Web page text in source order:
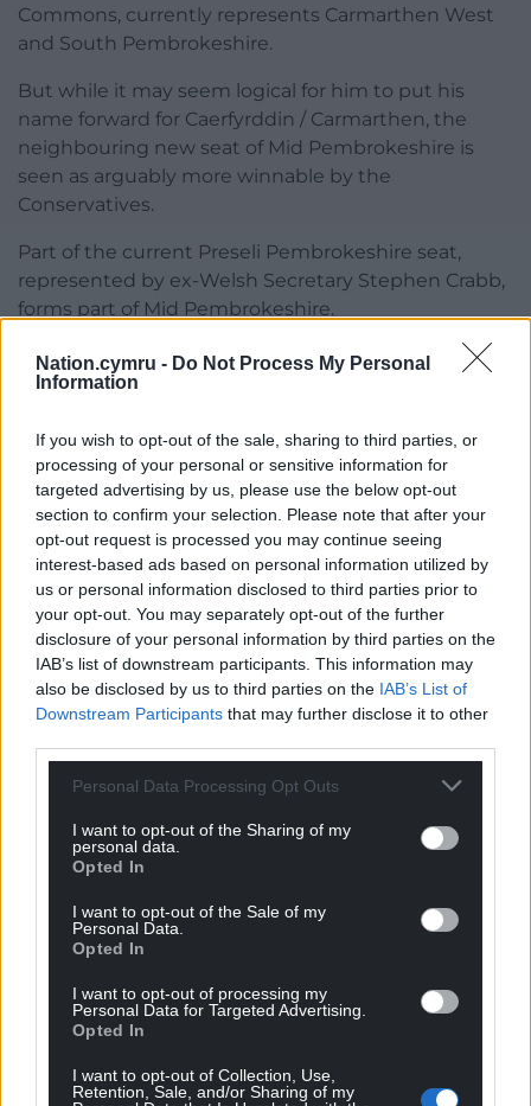
Nation.cymru - Do Not Process My Personal
Information
If you wish to opt-out of the sale, sharing to third parties, or
processing of your personal or sensitive information for
targeted advertising by us, please use the below opt-out
section to confirm your selection. Please note that after your
opt-out request is processed you may continue seeing
interest-based ads based on personal information utilized by
us or personal information disclosed to third parties prior to
your opt-out. You may separately opt-out of the further
disclosure of your personal information by third parties on the
IAB’s list of downstream participants. This information may
also be disclosed by us to third parties on the IAB’s List of
Downstream Participants that may further disclose it to other
Personal Data Processing Opt Outs
I want to opt-out of the Sharing of my
personal data.
Opted In
I want to opt-out of the Sale of my
Personal Data.
Opted In
I want to opt-out of processing my
Personal Data for Targeted Advertising.
Opted In
I want to opt-out of Collection, Use,
Retention, Sale, and/or Sharing of my
Commons, currently represents Carmarthen West
and South Pembrokeshire.
But while it may seem logical for him to put his
name forward for Caerfyrddin / Carmarthen, the
neighbouring new seat of Mid Pembrokeshire is
seen as arguably more winnable by the
Conservatives.
Part of the current Preseli Pembrokeshire seat,
represented by ex-Welsh Secretary Stephen Crabb,
forms part of Mid Pembrokeshire.
There has been speculation that both Mr Crabb and
Mr Hart may seek the party nomination in Mid
selection in Caerfyrddin / Carmarthen.
Tory sources said that unlike the Labour Party,
sitting MPs are not given preferential rights to be
the candidate in a new seat following boundary
changes.
It’s therefore possible that other would-be
candidates will put their names forward.
No date has yet been set for the Tory candidate
selections in Caerfyrddin / Carmarthen or Mid
Pembrokeshire.
At the general election in 2019, Plaid Cymru’s
Jonathan Edwards won with a majority of 1,809 over
the second-placed Tory. The Labour candidate came
In Carmarthen West and South Pembrokeshire,
Conservative MP Simon Hart was re-elected with a
majority of 7,745 over Labour. The Plaid Cymru
candidate was a distant third.
Share this: